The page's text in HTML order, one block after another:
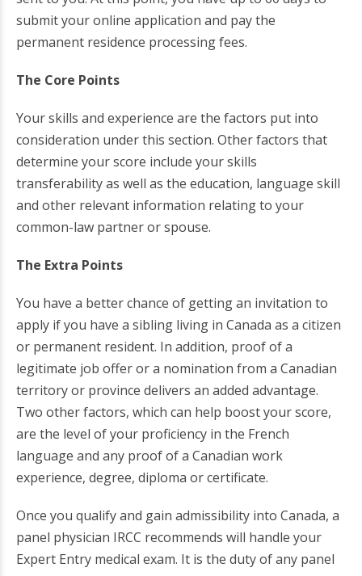
submit your online application and pay the
permanent residence processing fees.
The Core Points
Your skills and experience are the factors put into
consideration under this section. Other factors that
determine your score include your skills
transferability as well as the education, language skill
and other relevant information relating to your
common-law partner or spouse.
The Extra Points
You have a better chance of getting an invitation to
apply if you have a sibling living in Canada as a citizen
or permanent resident. In addition, proof of a
legitimate job offer or a nomination from a Canadian
territory or province delivers an added advantage.
Two other factors, which can help boost your score,
are the level of your proficiency in the French
language and any proof of a Canadian work
experience, degree, diploma or certificate.
Once you qualify and gain admissibility into Canada, a
panel physician IRCC recommends will handle your
Expert Entry medical exam. It is the duty of any panel